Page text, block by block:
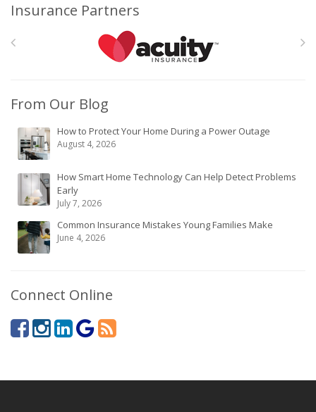
Insurance Partners
From Our Blog
How to Protect Your Home During a Power Outage
August 4, 2026
How Smart Home Technology Can Help Detect Problems
Early
July 7, 2026
Common Insurance Mistakes Young Families Make
June 4, 2026
Connect Online